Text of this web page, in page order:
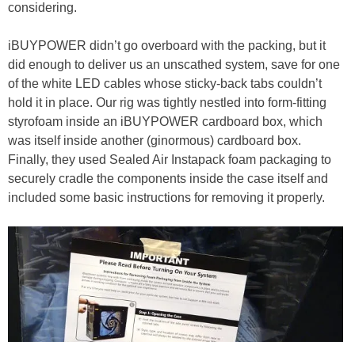
considering.
iBUYPOWER didn’t go overboard with the packing, but it
did enough to deliver us an unscathed system, save for one
of the white LED cables whose sticky-back tabs couldn’t
hold it in place. Our rig was tightly nestled into form-fitting
styrofoam inside an iBUYPOWER cardboard box, which
was itself inside another (ginormous) cardboard box.
Finally, they used Sealed Air Instapack foam packaging to
securely cradle the components inside the case itself and
included some basic instructions for removing it properly.